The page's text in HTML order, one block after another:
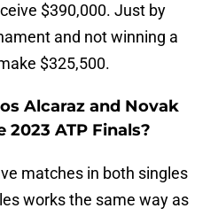
$390,000. Just by
and not winning a
$325,500.
Alcaraz and Novak
ATP Finals?
matches in both singles
works the same way as